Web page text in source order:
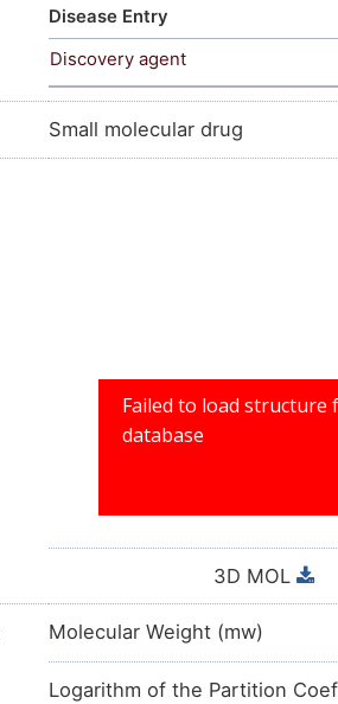
Pseudourea, 2-(3-
ester; C6H15N3S; AE-641/
Prestwick3_000983;
Disease Entry
Discovery agent
Small molecular drug
3D MOL
Molecular Weight (mw)
Logarithm of the Partition